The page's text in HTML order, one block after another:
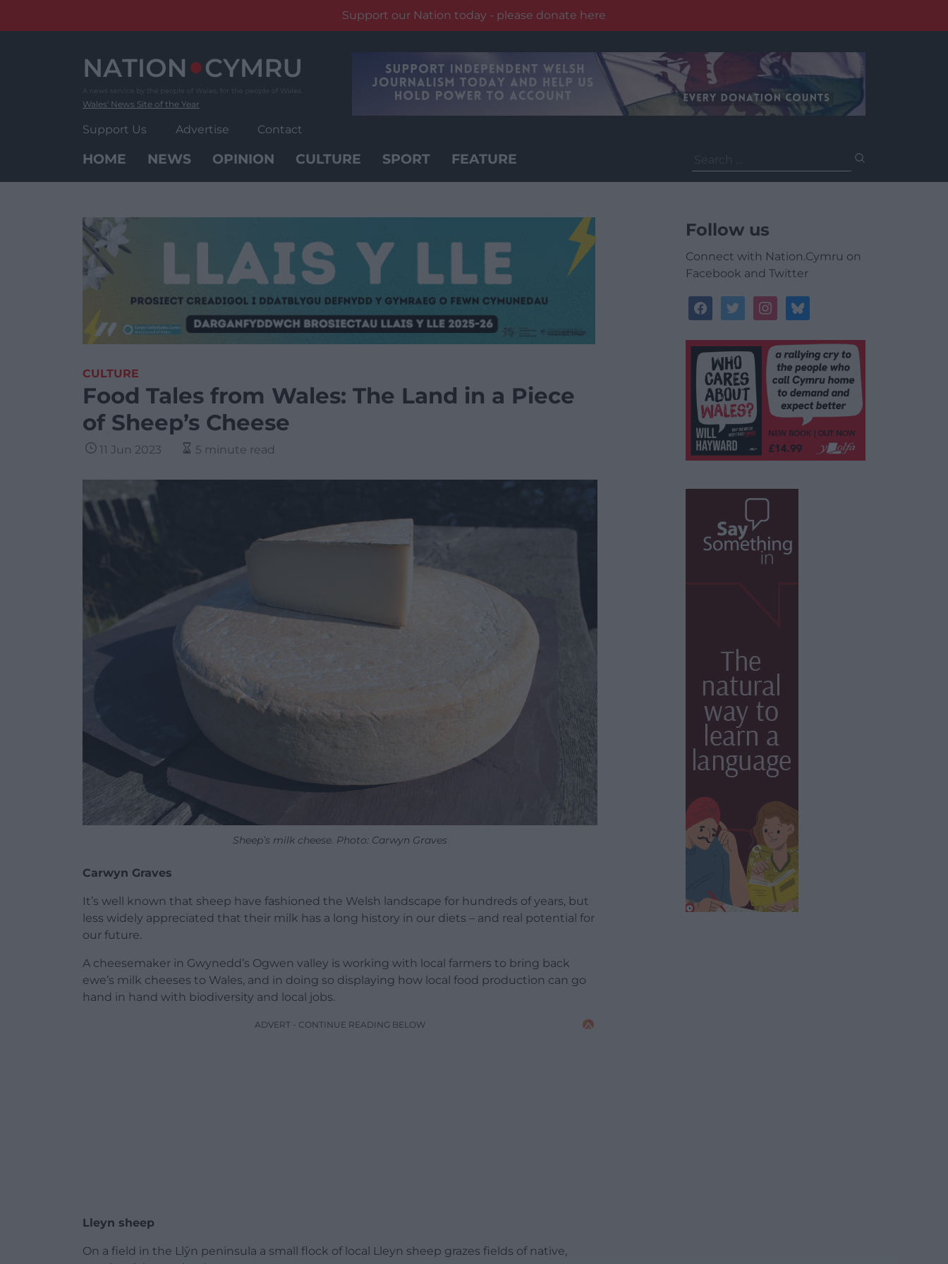
Support our Nation today - please donate here
Wales' News Site of the Year
Support Us Advertise Contact
HOME NEWS OPINION CULTURE SPORT FEATURE
for:
CULTURE
Food Tales from Wales: The Land in a Piece
of Sheep’s Cheese
11 Jun 2023 5 minute read
Sheep’s milk cheese. Photo: Carwyn Graves
Carwyn Graves
It’s well known that sheep have fashioned the Welsh landscape for hundreds of years, but
less widely appreciated that their milk has a long history in our diets – and real potential for
our future.
A cheesemaker in Gwynedd’s Ogwen valley is working with local farmers to bring back
ewe’s milk cheeses to Wales, and in doing so displaying how local food production can go
hand in hand with biodiversity and local jobs.
ADVERT - CONTINUE READING BELOW
Lleyn sheep
On a field in the Llŷn peninsula a small flock of local Lleyn sheep grazes fields of native,
Follow us
Connect with Nation.Cymru on
Facebook and Twitter
facebooktwitterinstagrambluesky